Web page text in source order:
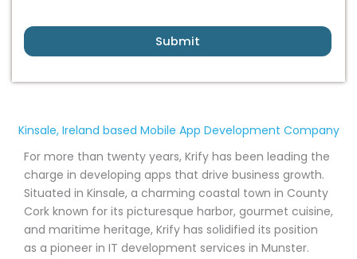
Submit
Kinsale, Ireland based Mobile App Development Company
For more than twenty years, Krify has been leading the
charge in developing apps that drive business growth.
Situated in Kinsale, a charming coastal town in County
Cork known for its picturesque harbor, gourmet cuisine,
and maritime heritage, Krify has solidified its position
as a pioneer in IT development services in Munster.